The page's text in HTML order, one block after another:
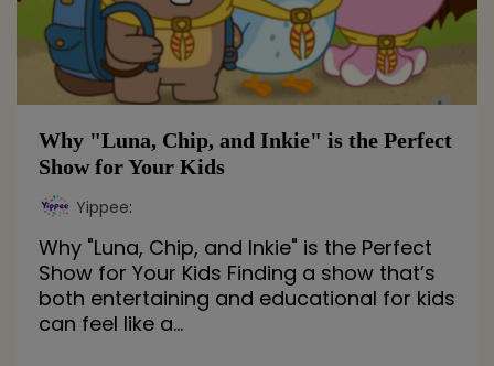
Why "Luna, Chip, and Inkie" is the Perfect
Show for Your Kids
Yippee:
Why "Luna, Chip, and Inkie" is the Perfect
Show for Your Kids Finding a show that’s
both entertaining and educational for kids
can feel like a...